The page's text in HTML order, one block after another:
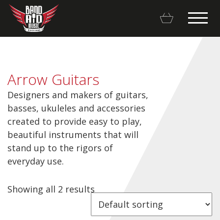
Backline Rentals
Repairs & Restorations
Brands
My account
Arrow Guitars
Designers and makers of guitars,
basses, ukuleles and accessories
created to provide easy to play,
beautiful instruments that will
stand up to the rigors of
everyday use.
Showing all 2 results